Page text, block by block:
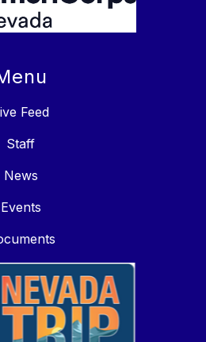
Feed
Staff
News
Events